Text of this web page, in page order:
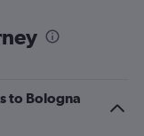
to Bologna